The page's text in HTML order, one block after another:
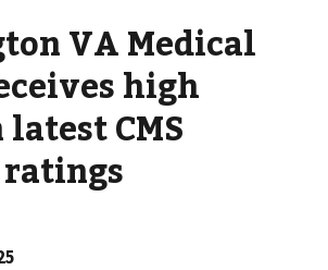
VA Medical
high
CMS